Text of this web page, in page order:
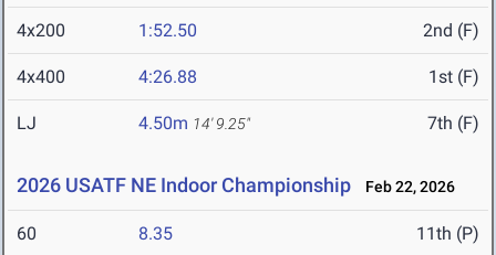
4x200 1:52.50 2nd (F)
4x400 4:26.88 1st (F)
LJ 4.50m 14' 9.25" 7th (F)
2026 USATF NE Indoor Championship Feb 22, 2026
60 8.35 11th (P)